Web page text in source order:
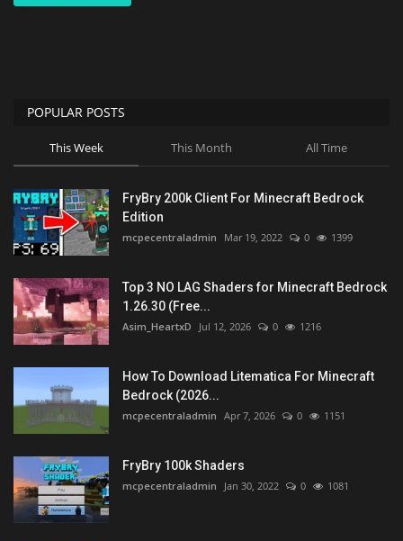
POPULAR POSTS
This Week This Month All Time
FryBry 200k Client For Minecraft Bedrock
Edition
mcpecentraladmin Mar 19, 2022 0 1399
Top 3 NO LAG Shaders for Minecraft Bedrock
1.26.30 (Free...
Asim_HeartxD Jul 12, 2026 0 1216
How To Download Litematica For Minecraft
Bedrock (2026...
mcpecentraladmin Apr 7, 2026 0 1151
FryBry 100k Shaders
mcpecentraladmin Jan 30, 2022 0 1081